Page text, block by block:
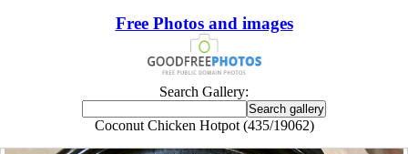
Free Photos and images
Search Gallery:
Coconut Chicken Hotpot (435/19062)